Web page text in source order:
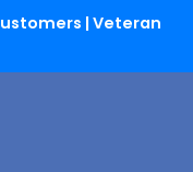
| Veteran